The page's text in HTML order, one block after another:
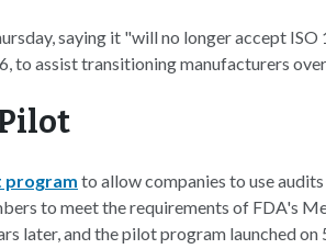
saying it "will no longer accept
to assist transitioning manufacturers
program to allow companies to use
to meet the requirements of FDA's
later, and the pilot program launched on